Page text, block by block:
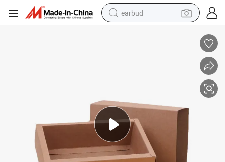
earbud
farm tractor
tshirt
container house